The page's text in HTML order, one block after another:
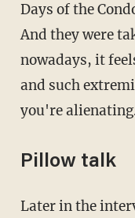
Days of the
And they were
nowadays, it
and such
you're
Pillow talk
Later in the interview, Lawrence had more